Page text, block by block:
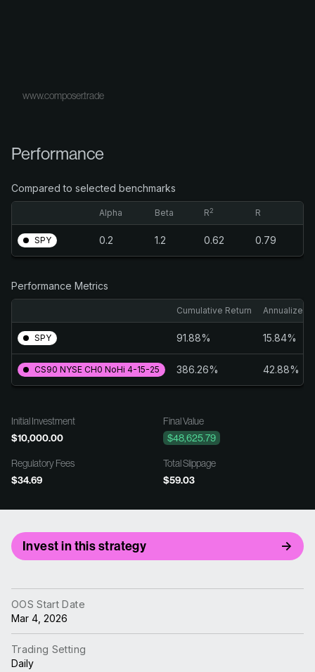
www.composer.trade
Performance
Compared to selected benchmarks
Alpha Beta R2 R
SPY 0.2 1.2 0.62 0.79
Performance Metrics
Cumulative Return Annualized
SPY 91.88% 15.84%
CS90 NYSE CH0 NoHi 4-15-25 386.26% 42.88%
Initial Investment
$10,000.00
Final Value
$48,625.79
Regulatory Fees
$34.69
Total Slippage
$59.03
Invest in this strategy
OOS Start Date
Mar 4, 2026
Trading Setting
Daily